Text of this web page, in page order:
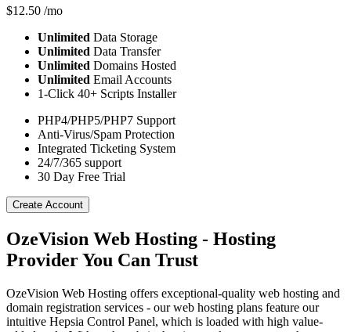
$12.50 /mo
Unlimited Data Storage
Unlimited Data Transfer
Unlimited Domains Hosted
Unlimited Email Accounts
1-Click 40+ Scripts Installer
PHP4/PHP5/PHP7 Support
Anti-Virus/Spam Protection
Integrated Ticketing System
24/7/365 support
30 Day Free Trial
Create Account
OzeVision Web Hosting - Hosting
Provider You Can Trust
OzeVision Web Hosting offers exceptional-quality web hosting and
domain registration services - our web hosting plans feature our
intuitive Hepsia Control Panel, which is loaded with high value-